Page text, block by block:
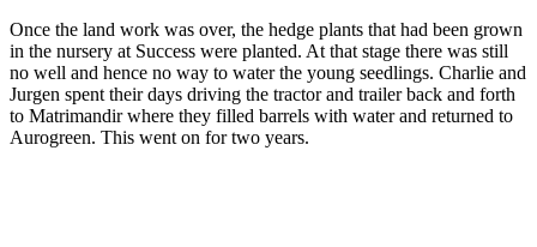
Once the land work was over, the hedge plants that had been grown
in the nursery at Success were planted. At that stage there was still
no well and hence no way to water the young seedlings. Charlie and
Jurgen spent their days driving the tractor and trailer back and forth
to Matrimandir where they filled barrels with water and returned to
Aurogreen. This went on for two years.